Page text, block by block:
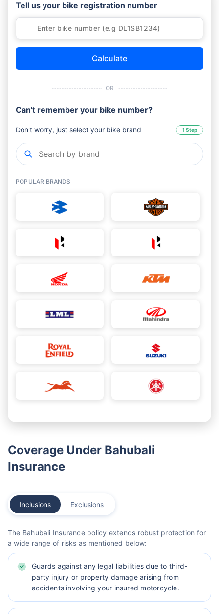
Tell us your bike registration number
Calculate
OR
Can't remember your bike number?
Don't worry, just select your bike brand 1 Step
POPULAR BRANDS
Coverage Under Bahubali
Insurance
Inclusions Exclusions
The Bahubali Insurance policy extends robust protection for
a wide range of risks as mentioned below:
Guards against any legal liabilities due to third-
party injury or property damage arising from
accidents involving your insured motorcycle.